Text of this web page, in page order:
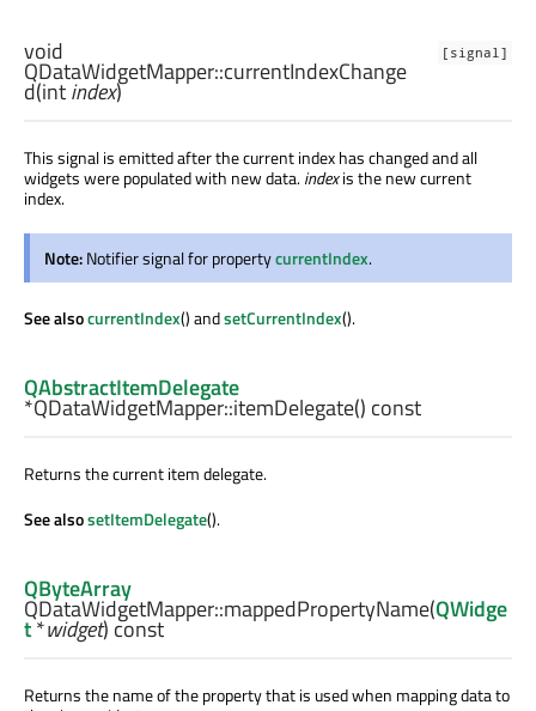
[signal]
void
QDataWidgetMapper::currentIndexChange
d(intindex)
This signal is emitted after the current index has changed and all
widgets were populated with new data.indexis the new current
index.
Note:Notifier signal for propertycurrentIndex.
See alsocurrentIndex() andsetCurrentIndex().
QAbstractItemDelegate
*QDataWidgetMapper::itemDelegate() const
Returns the current item delegate.
See alsosetItemDelegate().
QByteArray
QDataWidgetMapper::mappedPropertyName(QWidge
t*widget) const
Returns the name of the property that is used when mapping data to